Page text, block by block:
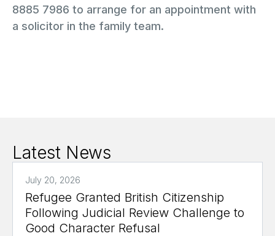
8885 7986 to arrange for an appointment with
a solicitor in the family team.
Latest News
July 20, 2026
Refugee Granted British Citizenship
Following Judicial Review Challenge to
Good Character Refusal